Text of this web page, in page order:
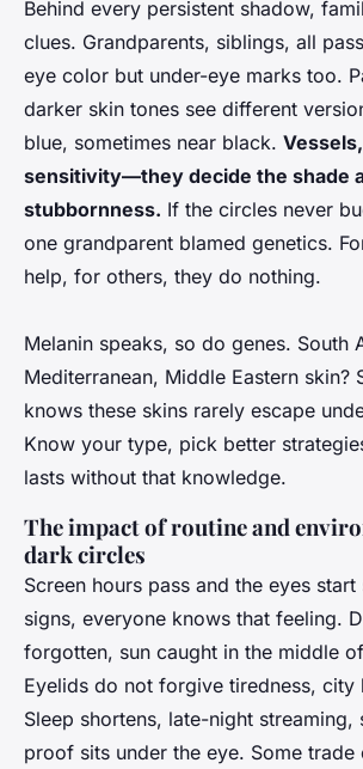
Behind every persistent shadow,
clues. Grandparents, siblings, all
eye color but under-eye marks too.
darker skin tones see different
blue, sometimes near black.
sensitivity—they decide the shade
stubbornness. If the circles never
one grandparent blamed genetics.
help, for others, they do nothing.
Melanin speaks, so do genes. South
Mediterranean, Middle Eastern skin?
knows these skins rarely escape
Know your type, pick better
lasts without that knowledge.
The impact of routine and
dark circles
Screen hours pass and the eyes
signs, everyone knows that feeling.
forgotten, sun caught in the middle
Eyelids do not forgive tiredness, city
Sleep shortens, late-night streaming,
proof sits under the eye. Some